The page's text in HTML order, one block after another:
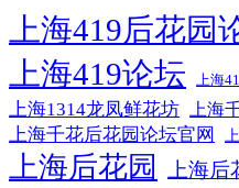
上海419后花园
上海419论坛 上海
上海1314龙凤鲜花坊 上海
上海千花后花园论坛官网
上海后花园 上海后